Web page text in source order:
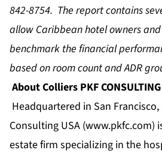
842-8754. The report contains
allow Caribbean hotel owners
benchmark the financial
based on room count and ADR
About Colliers PKF
Headquartered in San Francisco,
Consulting USA (www.pkfc.com)
estate firm specializing in the